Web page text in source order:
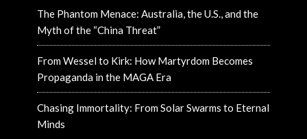
The Phantom Menace: Australia, the U.S., and the
Myth of the “China Threat”
From Wessel to Kirk: How Martyrdom Becomes
Propaganda in the MAGA Era
Chasing Immortality: From Solar Swarms to Eternal
Minds